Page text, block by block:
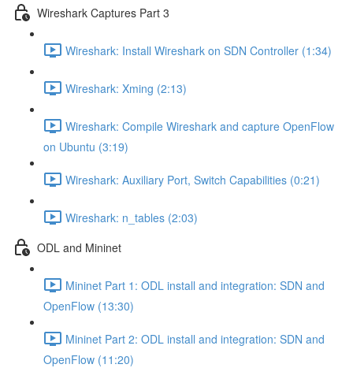
Wireshark Captures Part 3
Wireshark: Install Wireshark on SDN Controller (1:34)
Wireshark: Xming (2:13)
Wireshark: Compile Wireshark and capture OpenFlow
on Ubuntu (3:19)
Wireshark: Auxiliary Port, Switch Capabilities (0:21)
Wireshark: n_tables (2:03)
ODL and Mininet
Mininet Part 1: ODL install and integration: SDN and
OpenFlow (13:30)
Mininet Part 2: ODL install and integration: SDN and
OpenFlow (11:20)